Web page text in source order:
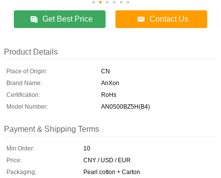
Get Best Price Contact Us
Product Details
Place of Origin:
CN
Brand Name:
AnXon
Certification:
RoHs
Model Number:
AN0500BZ5H(B4)
Payment & Shipping Terms
Min Order:
10
Price:
CNY / USD / EUR
Packaging:
Pearl cotton + Carton